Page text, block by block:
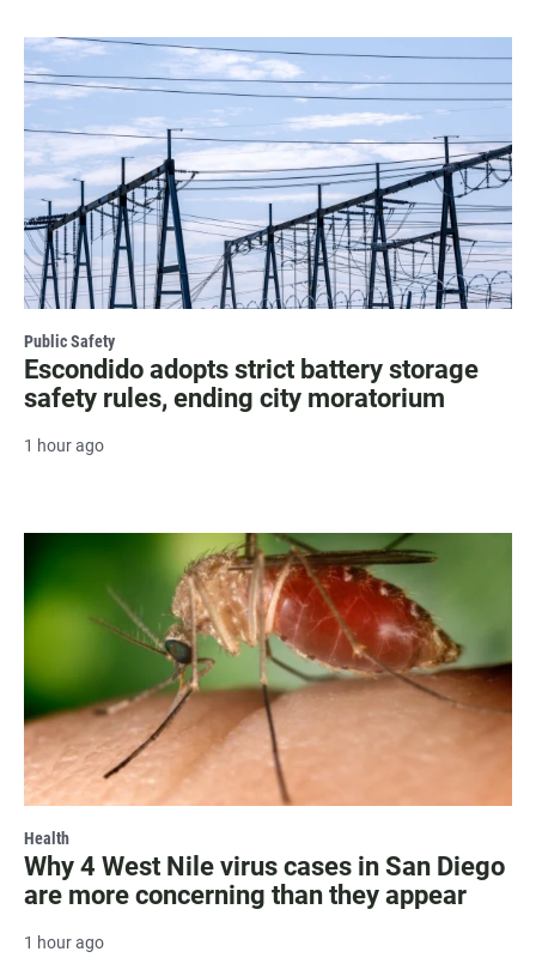
Public Safety
Escondido adopts strict battery storage
safety rules, ending city moratorium
1 hour ago
Health
Why 4 West Nile virus cases in San Diego
are more concerning than they appear
1 hour ago